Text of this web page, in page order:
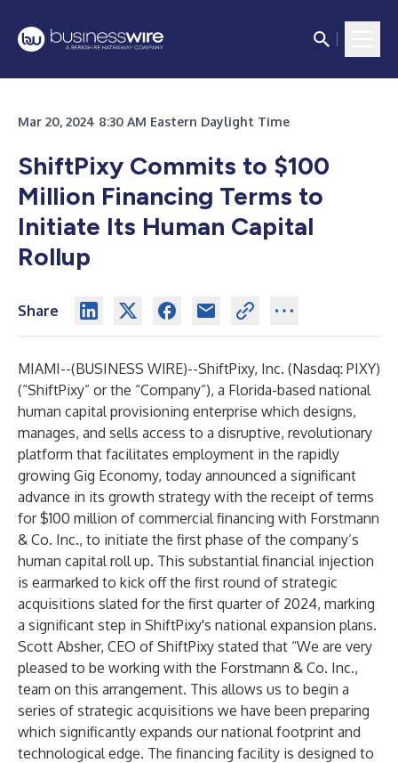
Mar 20, 2024 8:30 AM Eastern Daylight Time
ShiftPixy Commits to $100
Million Financing Terms to
Initiate Its Human Capital
Rollup
Share
MIAMI--(BUSINESS WIRE)--ShiftPixy, Inc. (Nasdaq: PIXY)
(“ShiftPixy” or the “Company”), a Florida-based national
human capital provisioning enterprise which designs,
manages, and sells access to a disruptive, revolutionary
platform that facilitates employment in the rapidly
growing Gig Economy, today announced a significant
advance in its growth strategy with the receipt of terms
for $100 million of commercial financing with Forstmann
& Co. Inc., to initiate the first phase of the company’s
human capital roll up. This substantial financial injection
is earmarked to kick off the first round of strategic
acquisitions slated for the first quarter of 2024, marking
a significant step in ShiftPixy's national expansion plans.
Scott Absher, CEO of ShiftPixy stated that “We are very
pleased to be working with the Forstmann & Co. Inc.,
team on this arrangement. This allows us to begin a
series of strategic acquisitions we have been preparing
which significantly expands our national footprint and
technological edge. The financing facility is designed to